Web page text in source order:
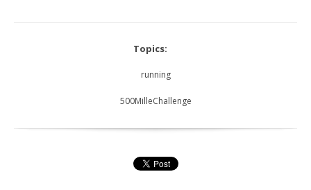
Topics:
running
500MilleChallenge